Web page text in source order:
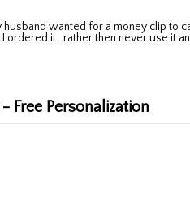
it...rather then never use it
Free Personalization